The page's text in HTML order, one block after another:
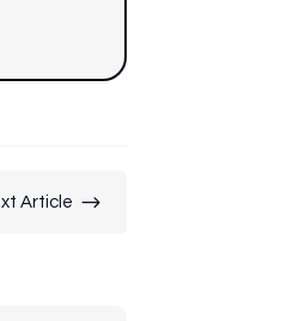
Article $